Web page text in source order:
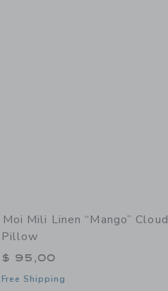
Moi Mili Linen “Mango” Cloud
Pillow
$ 95,00
Free Shipping